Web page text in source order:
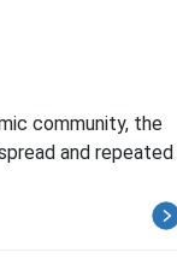
community, the
and repeated